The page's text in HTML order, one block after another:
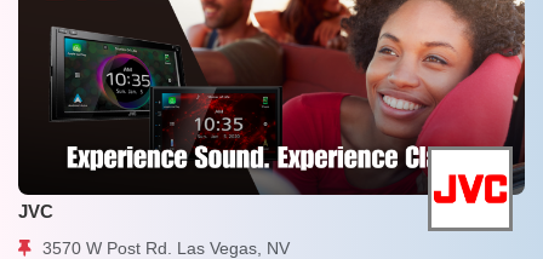
JVC
3570 W Post Rd. Las Vegas, NV